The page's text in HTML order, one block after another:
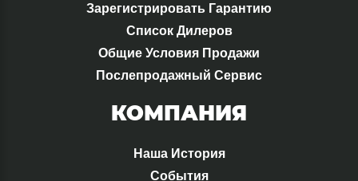
Зарегистрировать Гарантию
Список Дилеров
Общие Условия Продажи
Послепродажный Сервис
КОМПАНИЯ
Наша История
События